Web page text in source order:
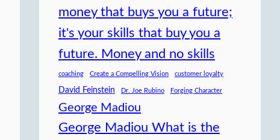
money that buys you a future;
it's your skills that buy you a
future. Money and no skills
coaching Create a Compelling Vision customer loyalty
David Feinstein Dr. Joe Rubino Forging Character
George Madiou
George Madiou What is the